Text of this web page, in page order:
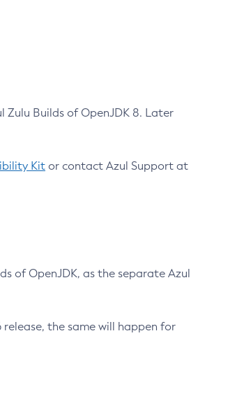
Builds of OpenJDK 8. Later
Kit or contact Azul Support at
of OpenJDK, as the separate Azul
the same will happen for